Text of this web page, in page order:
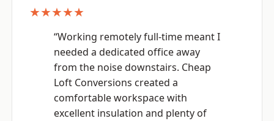
★★★★★
“Working remotely full-time meant I
needed a dedicated office away
from the noise downstairs. Cheap
Loft Conversions created a
comfortable workspace with
excellent insulation and plenty of